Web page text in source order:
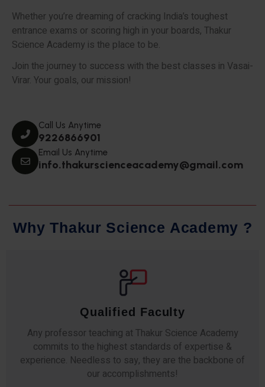
Whether you’re dreaming of cracking India’s toughest
entrance exams or scoring high in your boards, Thakur
Science Academy is the place to be.
Join the journey to success with the best classes in Vasai-
Virar. Your goals, our mission!
Call Us Anytime
9226866901
Email Us Anytime
info.thakurscienceacademy@gmail.com
Why Thakur Science Academy ?
Qualified Faculty
Any professor teaching at Thakur Science Academy
commits to the highest standards of expertise &
experience. Needless to say, they are the backbone of
our accomplishments!